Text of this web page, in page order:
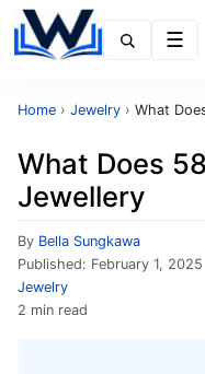
Home › Jewelry › What
What Does
Jewellery
By Bella Sungkawa
Published: February 1, 2025
Jewelry
2 min read